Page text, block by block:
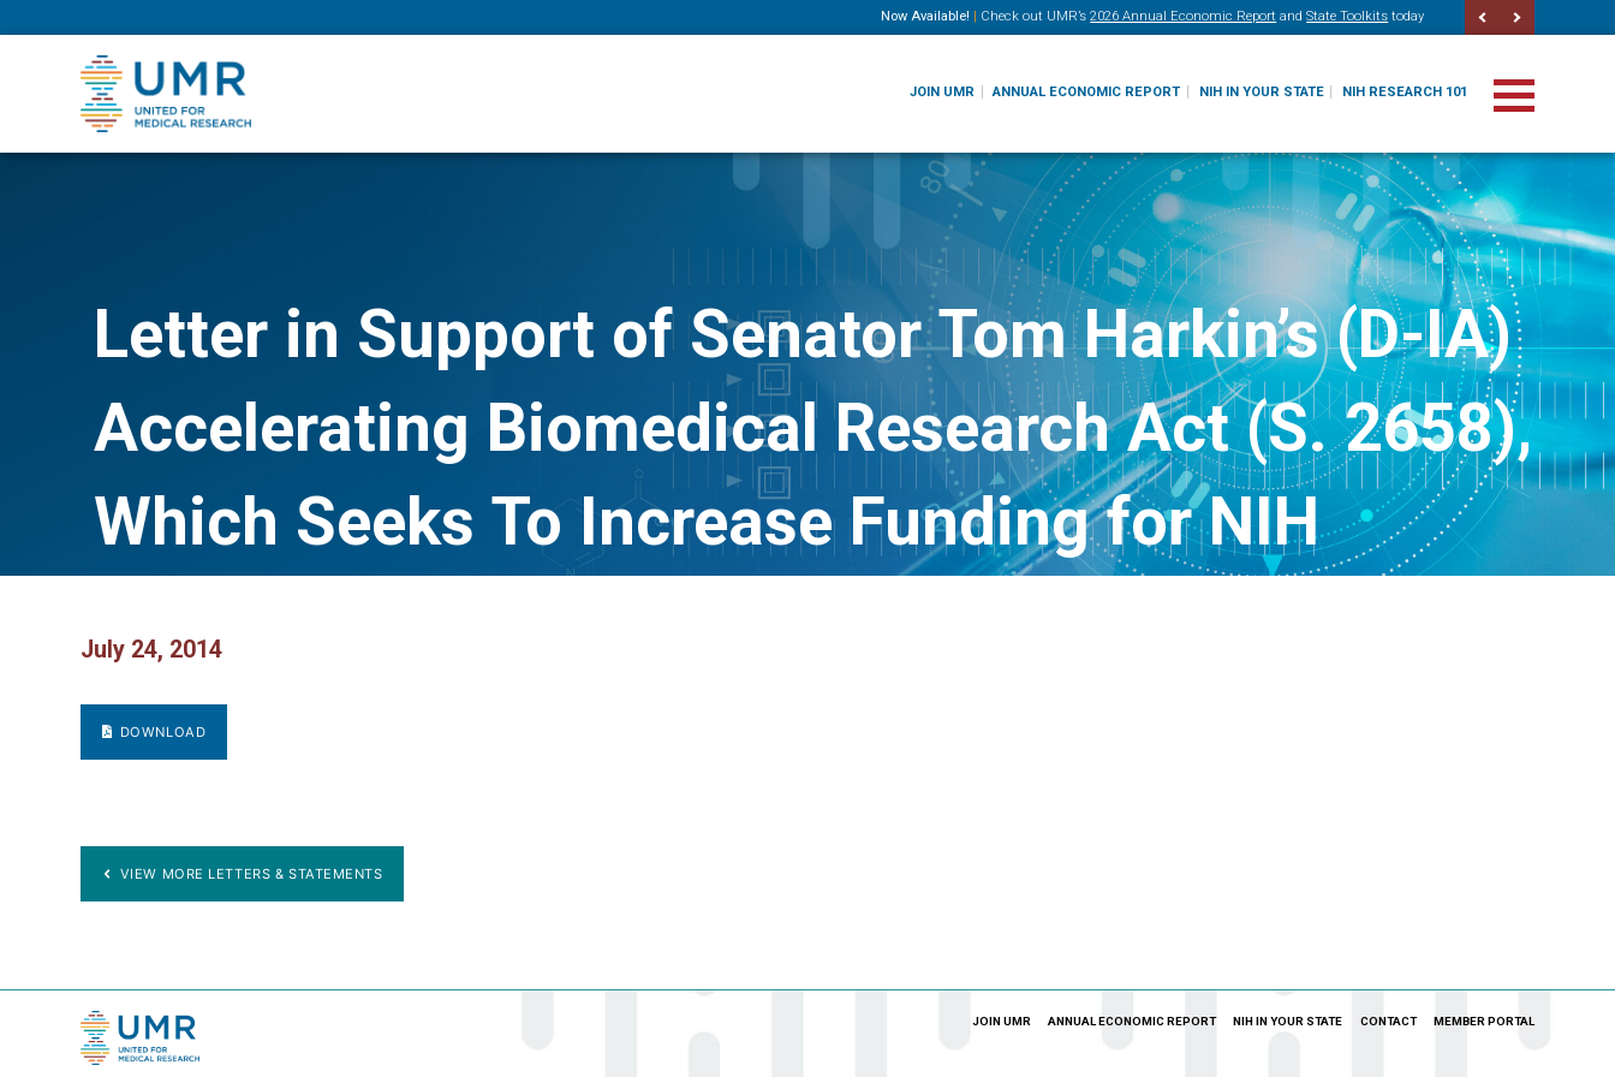
Now Available! | Check out UMR’s 2026 Annual Economic Report and State Toolkits today
JOIN UMR ANNUAL ECONOMIC REPORT NIH IN YOUR STATE NIH RESEARCH 101
Letter in Support of Senator Tom Harkin’s (D-IA)
Accelerating Biomedical Research Act (S. 2658),
Which Seeks To Increase Funding for NIH
July 24, 2014
DOWNLOAD
VIEW MORE LETTERS & STATEMENTS
JOIN UMR ANNUAL ECONOMIC REPORT NIH IN YOUR STATE CONTACT MEMBER PORTAL